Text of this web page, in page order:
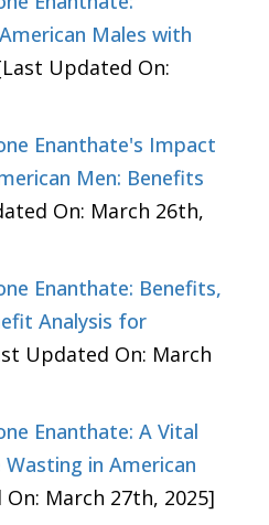
Males with
Updated On:
Enanthate's Impact
Men: Benefits
On: March 26th,
Enanthate: Benefits,
Analysis for
Updated On: March
Enanthate: A Vital
in American
March 27th, 2025]